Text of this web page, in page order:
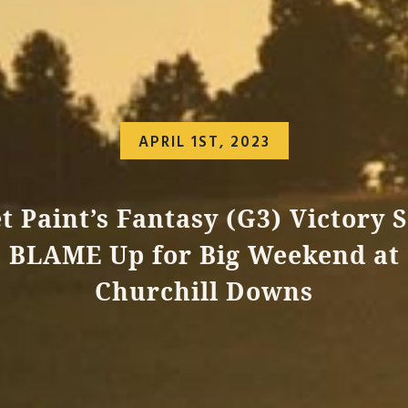
APRIL 1ST, 2023
Paint’s Fantasy (G3) Victory
BLAME Up for Big Weekend at
Churchill Downs